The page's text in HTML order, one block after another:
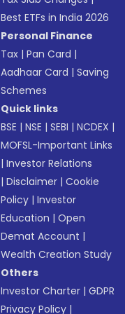
Best ETFs in India 2026
Personal Finance
Tax |Pan Card |
Aadhaar Card |Saving
Schemes
Quick links
BSE |NSE |SEBI |NCDEX |
MOFSL-Important Links
|Investor Relations
|Disclaimer |Cookie
Policy |Investor
Education |Open
Demat Account |
Wealth Creation Study
Others
Investor Charter |GDPR
Privacy Policy |